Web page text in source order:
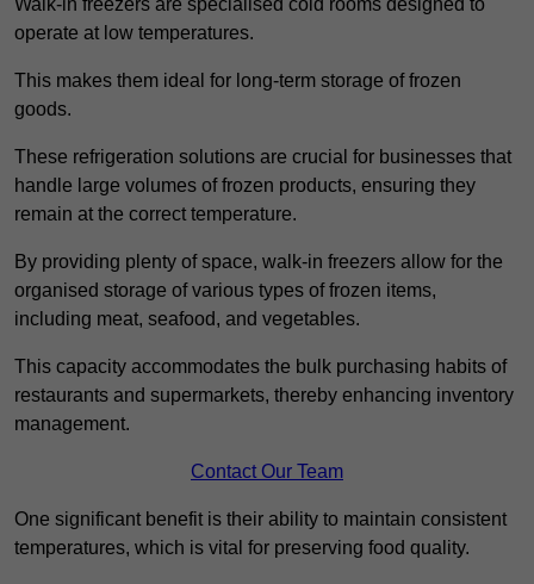
Walk-in freezers are specialised cold rooms designed to
operate at low temperatures.
This makes them ideal for long-term storage of frozen
goods.
These refrigeration solutions are crucial for businesses that
handle large volumes of frozen products, ensuring they
remain at the correct temperature.
By providing plenty of space, walk-in freezers allow for the
organised storage of various types of frozen items,
including meat, seafood, and vegetables.
This capacity accommodates the bulk purchasing habits of
restaurants and supermarkets, thereby enhancing inventory
management.
Contact Our Team
One significant benefit is their ability to maintain consistent
temperatures, which is vital for preserving food quality.